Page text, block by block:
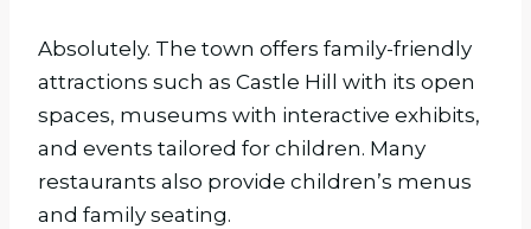
Absolutely. The town offers family-friendly
attractions such as Castle Hill with its open
spaces, museums with interactive exhibits,
and events tailored for children. Many
restaurants also provide children’s menus
and family seating.